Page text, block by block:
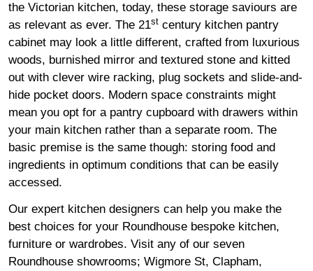
the Victorian kitchen, today, these storage saviours are
as relevant as ever. The 21st century kitchen pantry
cabinet may look a little different, crafted from luxurious
woods, burnished mirror and textured stone and kitted
out with clever wire racking, plug sockets and slide-and-
hide pocket doors. Modern space constraints might
mean you opt for a pantry cupboard with drawers within
your main kitchen rather than a separate room. The
basic premise is the same though: storing food and
ingredients in optimum conditions that can be easily
accessed.
Our expert kitchen designers can help you make the
best choices for your Roundhouse bespoke kitchen,
furniture or wardrobes. Visit any of our seven
Roundhouse showrooms; Wigmore St, Clapham,